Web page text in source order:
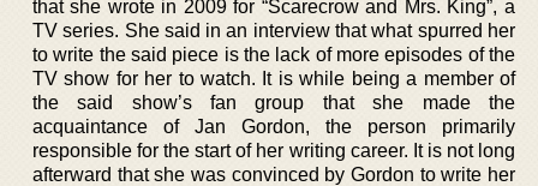
that she wrote in 2009 for “Scarecrow and Mrs. King”, a
TV series. She said in an interview that what spurred her
to write the said piece is the lack of more episodes of the
TV show for her to watch. It is while being a member of
the said show’s fan group that she made the
acquaintance of Jan Gordon, the person primarily
responsible for the start of her writing career. It is not long
afterward that she was convinced by Gordon to write her